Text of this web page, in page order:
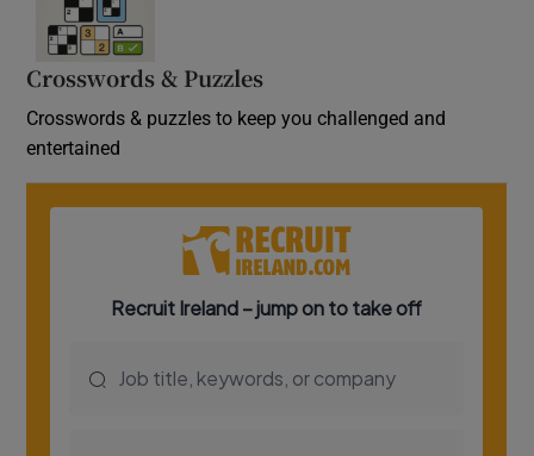
Crosswords & Puzzles
Crosswords & puzzles to keep you challenged and
entertained